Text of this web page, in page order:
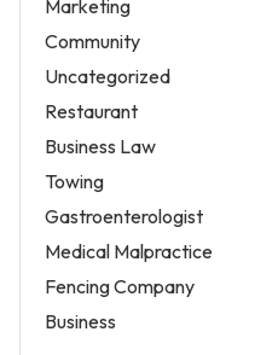
Marketing
Community
Uncategorized
Restaurant
Business Law
Towing
Gastroenterologist
Medical Malpractice
Fencing Company
Business